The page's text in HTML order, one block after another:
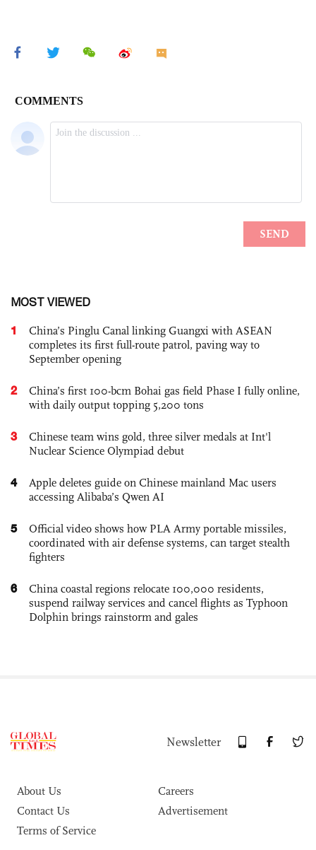
MOST VIEWED
1
China’s Pinglu Canal linking Guangxi with ASEAN
completes its first full-route patrol, paving way to
September opening
2
China’s first 100-bcm Bohai gas field Phase I fully online,
with daily output topping 5,200 tons
3
Chinese team wins gold, three silver medals at Int'l
Nuclear Science Olympiad debut
4
Apple deletes guide on Chinese mainland Mac users
accessing Alibaba’s Qwen AI
5
Official video shows how PLA Army portable missiles,
coordinated with air defense systems, can target stealth
fighters
6
China coastal regions relocate 100,000 residents,
suspend railway services and cancel flights as Typhoon
Dolphin brings rainstorm and gales
Newsletter
About Us
Careers
Contact Us
Advertisement
Terms of Service